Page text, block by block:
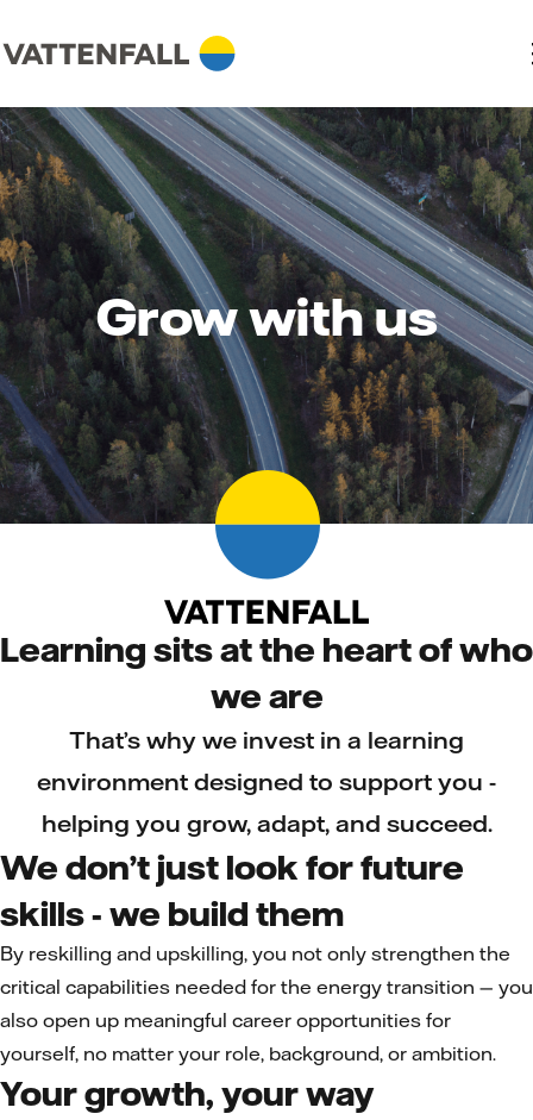
Grow with us
Learning sits at the heart of who
we are
That’s why we invest in a learning
environment designed to support you -
helping you grow, adapt, and succeed.
We don’t just look for future
skills - we build them
By reskilling and upskilling, you not only strengthen the
critical capabilities needed for the energy transition — you
also open up meaningful career opportunities for
yourself, no matter your role, background, or ambition.
Your growth, your way